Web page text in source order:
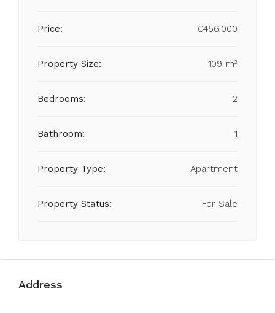
Price: €456,000
Property Size: 109 m²
Bedrooms: 2
Bathroom: 1
Property Type: Apartment
Property Status: For Sale
Address